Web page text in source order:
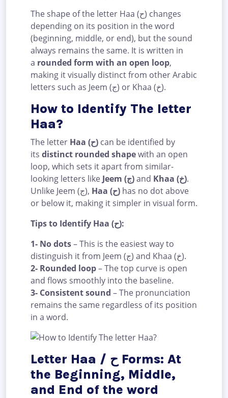
The shape of the letter Haa (ح) changes
depending on its position in the word
(beginning, middle, or end), but the sound
always remains the same. It is written in
a rounded form with an open loop,
making it visually distinct from other Arabic
letters such as Jeem (ج) or Khaa (خ).
How to Identify The letter
Haa?
The letter Haa (ح) can be identified by
its distinct rounded shapewith an open
loop, which sets it apart from similar-
looking letters like
Jeem (ج)and Khaa (خ).
Unlike Jeem (ج),
Haa (ح) has no dot above
or below it, making it simpler in visual form.
Tips to Identify Haa (ح):
1- No dots– This is the easiest way to
distinguish it from Jeem (ج) and Khaa (خ).
2- Rounded loop– The top curve is open
and flows smoothly into the baseline.
3- Consistent sound – The pronunciation
remains the same regardless of its position
in a word.
Letter Haa / ح Forms: At
the Beginning, Middle,
and End of the word